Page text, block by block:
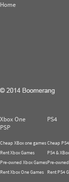
Home
Xbox One PS4
PSP
Cheap XBox one games
Rent Xbox Games
Pre-owned Xbox Games
Rent Xbox One Games
Cheap
PS4 &
Pre-
Rent PS4